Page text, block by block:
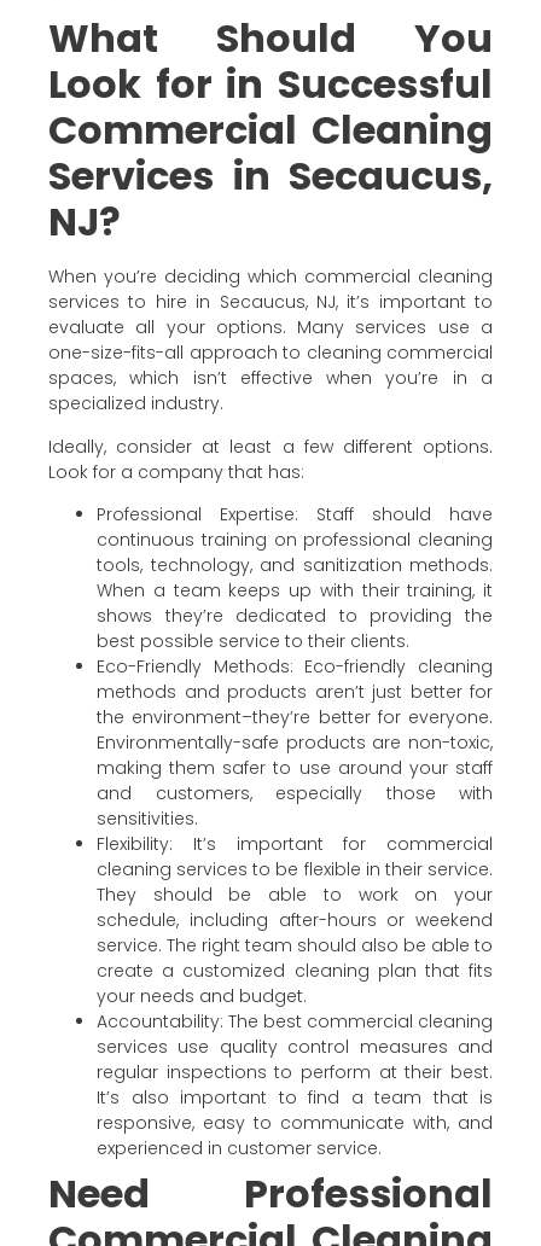
What Should You
Look for in Successful
Commercial Cleaning
Services in Secaucus,
NJ?
When you’re deciding which commercial cleaning
services to hire in Secaucus, NJ, it’s important to
evaluate all your options. Many services use a
one-size-fits-all approach to cleaning commercial
spaces, which isn’t effective when you’re in a
specialized industry.
Ideally, consider at least a few different options.
Look for a company that has:
Professional Expertise: Staff should have
continuous training on professional cleaning
tools, technology, and sanitization methods.
When a team keeps up with their training, it
shows they’re dedicated to providing the
best possible service to their clients.
Eco-Friendly Methods: Eco-friendly cleaning
methods and products aren’t just better for
the environment–they’re better for everyone.
Environmentally-safe products are non-toxic,
making them safer to use around your staff
and customers, especially those with
sensitivities.
Flexibility: It’s important for commercial
cleaning services to be flexible in their service.
They should be able to work on your
schedule, including after-hours or weekend
service. The right team should also be able to
create a customized cleaning plan that fits
your needs and budget.
Accountability: The best commercial cleaning
services use quality control measures and
regular inspections to perform at their best.
It’s also important to find a team that is
responsive, easy to communicate with, and
experienced in customer service.
Need Professional